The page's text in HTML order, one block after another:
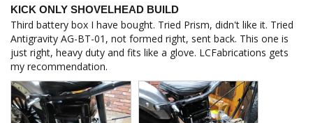
KICK ONLY SHOVELHEAD BUILD
Third battery box I have bought. Tried Prism, didn't like it. Tried
Antigravity AG-BT-01, not formed right, sent back. This one is
just right, heavy duty and fits like a glove. LCFabrications gets
my recommendation.